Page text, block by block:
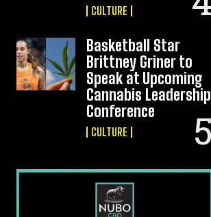
CULTURE
Basketball Star
Brittney Griner to
Speak at Upcoming
Cannabis Leadership
Conference
CULTURE